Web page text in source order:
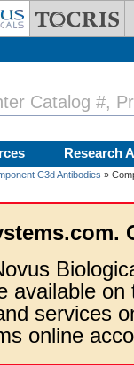
Research
C3d Antibodies »
available
services
online